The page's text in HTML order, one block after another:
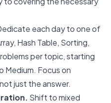
each day to one of
Hash Table, Sorting,
per topic, starting
Medium. Focus on
just the answer.
Shift to mixed